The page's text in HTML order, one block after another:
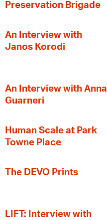
Preservation Brigade
An Interview with
Janos Korodi
An Interview with Anna
Guarneri
Human Scale at Park
Towne Place
The DEVO Prints
LIFT: Interview with